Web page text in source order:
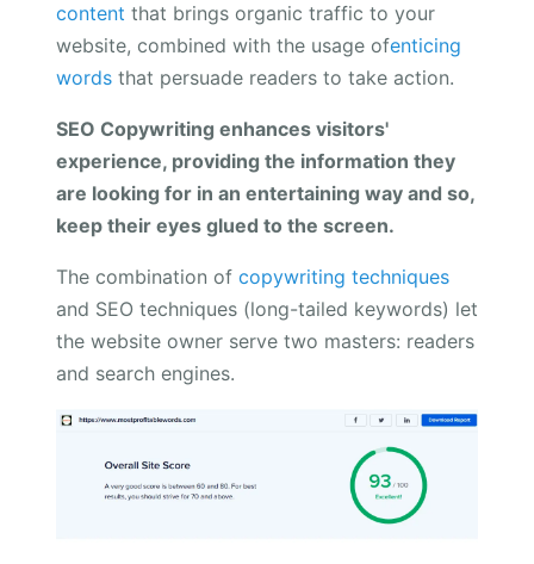
content that brings organic traffic to your
website, combined with the usage ofenticing
words that persuade readers to take action.
SEO Copywriting enhances visitors'
experience, providing the information they
are looking for in an entertaining way and so,
keep their eyes glued to the screen.
The combination of copywriting techniques
and SEO techniques (long-tailed keywords) let
the website owner serve two masters: readers
and search engines.